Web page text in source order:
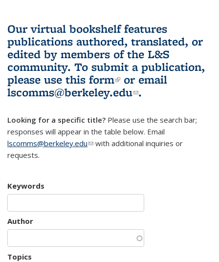
Our virtual bookshelf features
publications authored, translated, or
edited by members of the L&S
community. To submit a publication,
please use this form(link is external)
or email
lscomms@berkeley.edu(link sends e-
.
Looking for a specific title? Please use the search bar;
responses will appear in the table below. Email
lscomms@berkeley.edu(link sends e-mail)
with additional inquiries or
requests.
Keywords
Author
Topics